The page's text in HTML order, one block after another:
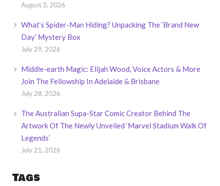
August 3, 2026
What’s Spider-Man Hiding? Unpacking The ‘Brand New
Day’ Mystery Box
July 29, 2026
Middle-earth Magic: Elijah Wood, Voice Actors & More
Join The Fellowship In Adelaide & Brisbane
July 28, 2026
The Australian Supa-Star Comic Creator Behind The
Artwork Of The Newly Unveiled ‘Marvel Stadium Walk Of
Legends’
July 21, 2026
Tags